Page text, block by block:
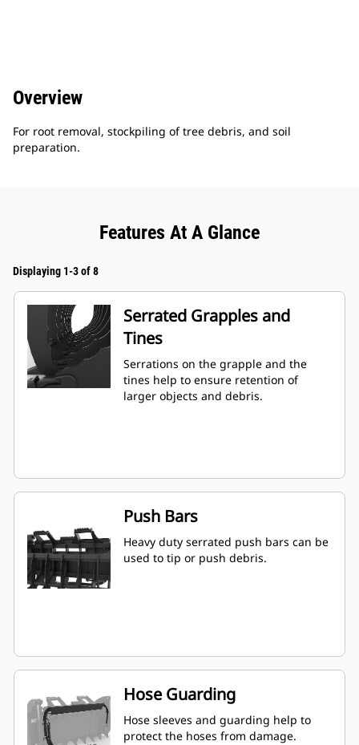
Overview
For root removal, stockpiling of tree debris, and soil
preparation.
Features At A Glance
Displaying 1-3 of 8
Serrated Grapples and
Tines
Serrations on the grapple and the
tines help to ensure retention of
larger objects and debris.
Push Bars
Heavy duty serrated push bars can be
used to tip or push debris.
Hose Guarding
Hose sleeves and guarding help to
protect the hoses from damage.